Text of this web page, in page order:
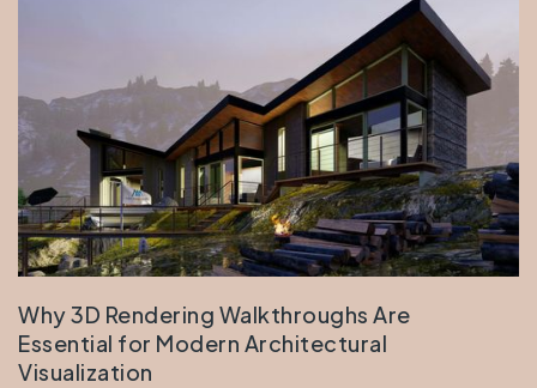
Why 3D Rendering Walkthroughs Are
Essential for Modern Architectural
Visualization